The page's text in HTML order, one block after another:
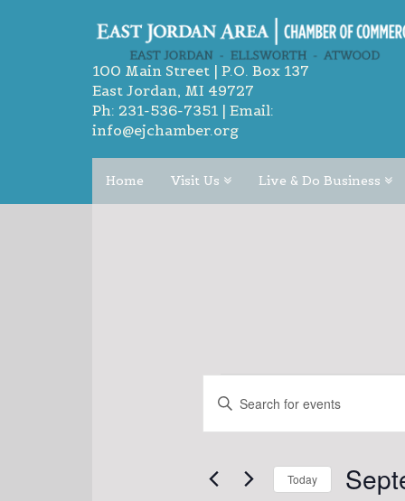
100 Main Street | P.O. Box 137
East Jordan, MI 49727
Ph: 231-536-7351 | Email:
info@ejchamber.org
Home Visit Us Live & Do Business
EVENTS
FOR
SEPTEMBER
2023
EVENTS
SEARCH
VIEWS
Enter
Keyword.
Search
Events
Today